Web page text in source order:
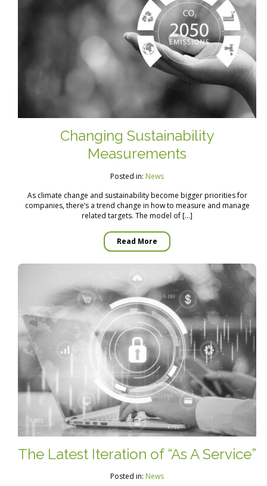
Changing Sustainability
Measurements
Posted in: News
As climate change and sustainability become bigger priorities for
companies, there’s a trend change in how to measure and manage
related targets. The model of […]
Read More
The Latest Iteration of “As A Service”
Posted in: News